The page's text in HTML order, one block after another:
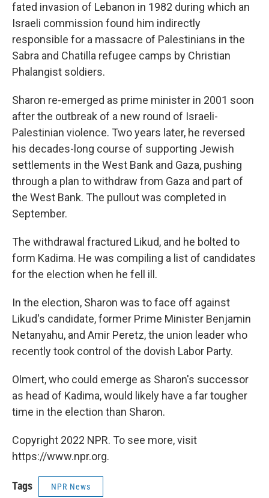
fated invasion of Lebanon in 1982 during which an
Israeli commission found him indirectly
responsible for a massacre of Palestinians in the
Sabra and Chatilla refugee camps by Christian
Phalangist soldiers.
Sharon re-emerged as prime minister in 2001 soon
after the outbreak of a new round of Israeli-
Palestinian violence. Two years later, he reversed
his decades-long course of supporting Jewish
settlements in the West Bank and Gaza, pushing
through a plan to withdraw from Gaza and part of
the West Bank. The pullout was completed in
September.
The withdrawal fractured Likud, and he bolted to
form Kadima. He was compiling a list of candidates
for the election when he fell ill.
In the election, Sharon was to face off against
Likud's candidate, former Prime Minister Benjamin
Netanyahu, and Amir Peretz, the union leader who
recently took control of the dovish Labor Party.
Olmert, who could emerge as Sharon's successor
as head of Kadima, would likely have a far tougher
time in the election than Sharon.
Copyright 2022 NPR. To see more, visit
https://www.npr.org.
Tags NPR News